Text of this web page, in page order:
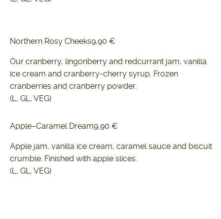
Northern Rosy Cheeks9,90 €
Our cranberry, lingonberry and redcurrant jam, vanilla
ice cream and cranberry-cherry syrup. Frozen
cranberries and cranberry powder.
(L, GL, VEG)
Apple–Caramel Dream9,90 €
Apple jam, vanilla ice cream, caramel sauce and biscuit
crumble. Finished with apple slices.
(L, GL, VEG)